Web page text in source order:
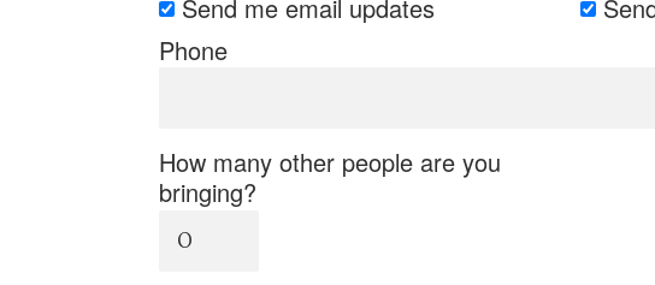
Send me email updates
Phone
How many other people are you
bringing?